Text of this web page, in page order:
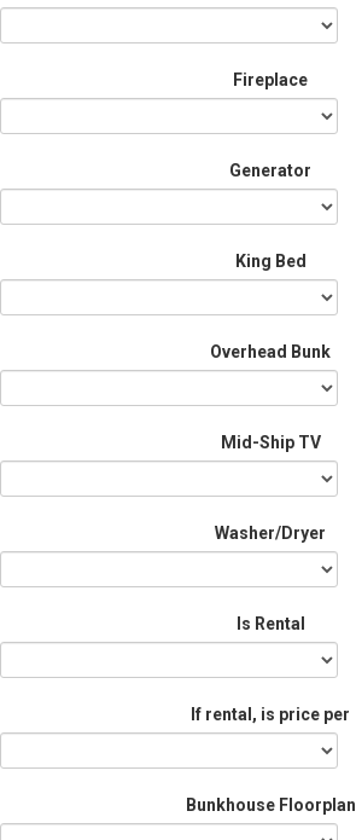
Fireplace
Generator
King Bed
Overhead Bunk
Mid-Ship TV
Washer/Dryer
Is Rental
If rental, is price per
Bunkhouse Floorplan